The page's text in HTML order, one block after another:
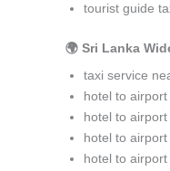
tourist guide
🌍 Sri Lanka
taxi service
hotel to
hotel to
hotel to
hotel to